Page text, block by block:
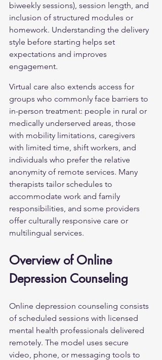
biweekly sessions), session length, and
inclusion of structured modules or
homework. Understanding the delivery
style before starting helps set
expectations and improves
engagement.
Virtual care also extends access for
groups who commonly face barriers to
in-person treatment: people in rural or
medically underserved areas, those
with mobility limitations, caregivers
with limited time, shift workers, and
individuals who prefer the relative
anonymity of remote services. Many
therapists tailor schedules to
accommodate work and family
responsibilities, and some providers
offer culturally responsive care or
multilingual services.
Overview of Online
Depression Counseling
Online depression counseling consists
of scheduled sessions with licensed
mental health professionals delivered
remotely. The model uses secure
video, phone, or messaging tools to